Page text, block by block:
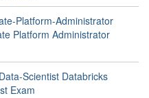
Platform-Administrator
Platform Administrator
Scientist Databricks
Exam